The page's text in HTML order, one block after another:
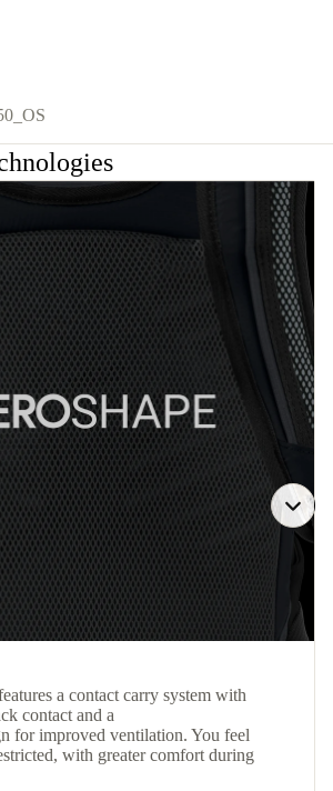
a contact carry system with
contact and a
for improved ventilation. You feel
with greater comfort during